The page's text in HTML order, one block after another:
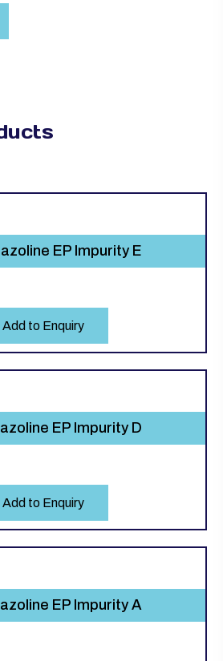
EP Impurity E
Add to Enquiry
EP Impurity D
Add to Enquiry
EP Impurity A